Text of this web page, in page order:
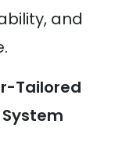
and
Tailored